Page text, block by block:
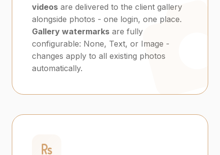
videos are delivered to the client gallery
alongside photos - one login, one place.
Gallery watermarks are fully
configurable: None, Text, or Image -
changes apply to all existing photos
automatically.